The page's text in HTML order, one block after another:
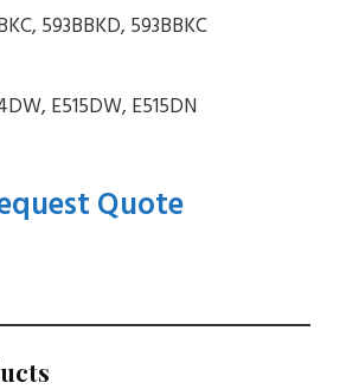
593BBKD, 593BBKC
E515DW, E515DN
Quote